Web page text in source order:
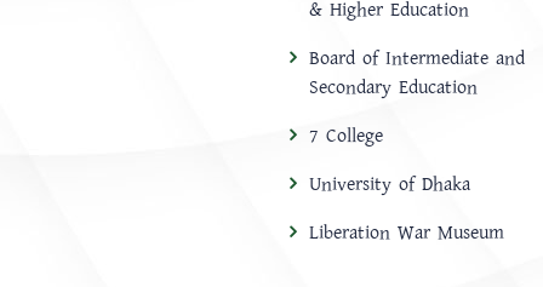
& Higher Education
Board of Intermediate and
Secondary Education
7 College
University of Dhaka
Liberation War Museum